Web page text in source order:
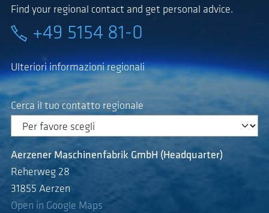
Find your regional contact and get personal advice.
+49 5154 81-0
Ulteriori informazioni regionali
Cerca il tuo contatto regionale
Aerzener Maschinenfabrik GmbH (Headquarter)
Reherweg 28
31855 Aerzen
Open in Google Maps